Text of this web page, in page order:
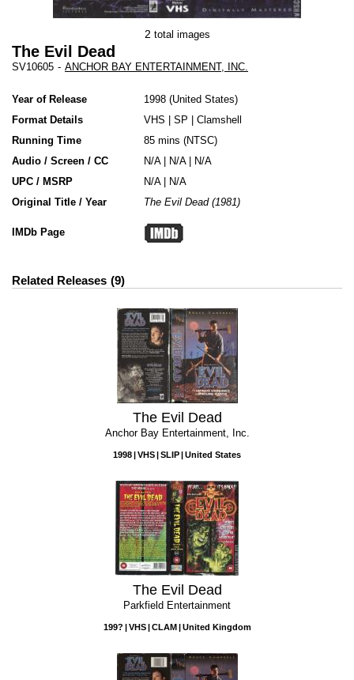
2 total images
The Evil Dead
SV10605 - ANCHOR BAY ENTERTAINMENT, INC.
Year of Release 1998 United States
Format Details
VHS SP
Clamshell
Running Time
85 mins (NTSC)
Audio / Screen / CC
N/A | N/A | N/A
UPC / MSRP
N/A | N/A
Original Title / Year
The Evil Dead (1981)
IMDb Page
Related Releases 9
The Evil Dead
Anchor Bay Entertainment, Inc.
1998 VHS SLIP United States
The Evil Dead
Parkfield Entertainment
199? VHS CLAM United Kingdom